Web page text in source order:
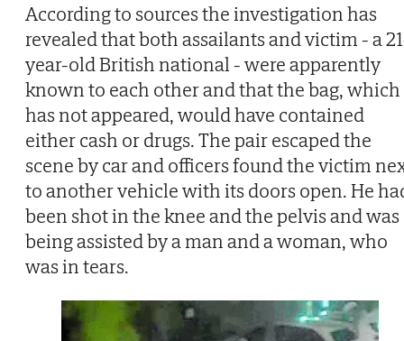
According to sources the investigation has
revealed that both assailants and victim - a
year-old British national - were apparently
known to each other and that the bag, which
has not appeared, would have contained
either cash or drugs. The pair escaped the
scene by car and officers found the victim
to another vehicle with its doors open. He
been shot in the knee and the pelvis and was
being assisted by a man and a woman, who
was in tears.